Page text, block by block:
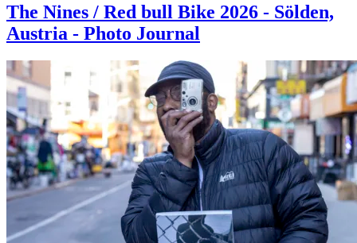
The Nines / Red bull Bike 2026 - Sölden,
Austria - Photo Journal